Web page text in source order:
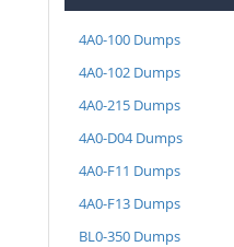
4A0-100 Dumps
4A0-102 Dumps
4A0-215 Dumps
4A0-D04 Dumps
4A0-F11 Dumps
4A0-F13 Dumps
BL0-350 Dumps